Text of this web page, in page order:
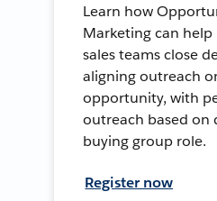
Learn how
Marketing can
sales teams close
aligning outreach
opportunity, with
outreach based on
buying group role.
Register now